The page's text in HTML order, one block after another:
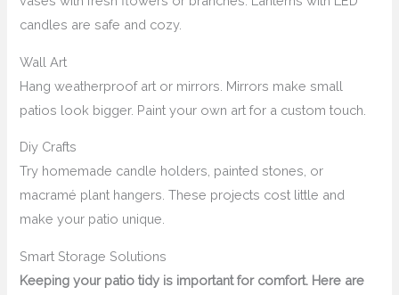
candles are safe and cozy.
Wall Art
Hang weatherproof art or mirrors. Mirrors make small
patios look bigger. Paint your own art for a custom touch.
Diy Crafts
Try homemade candle holders, painted stones, or
macramé plant hangers. These projects cost little and
make your patio unique.
Smart Storage Solutions
Keeping your patio tidy is important for comfort. Here are